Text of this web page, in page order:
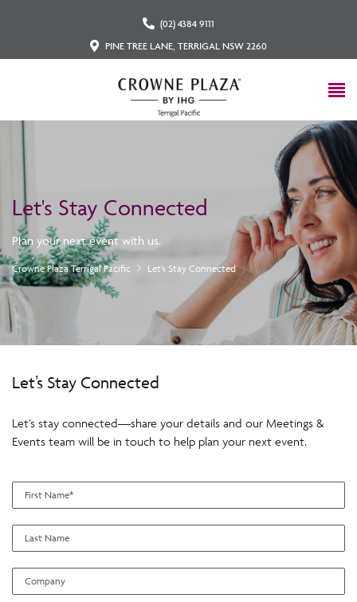
(02) 4384 9111
PINE TREE LANE, TERRIGAL NSW 2260
Let's Stay Connected
Plan your next event with us.
Crowne Plaza Terrigal Pacific Let’s Stay Connected
Let’s Stay Connected
Let’s stay connected—share your details and our Meetings &
Events team will be in touch to help plan your next event.